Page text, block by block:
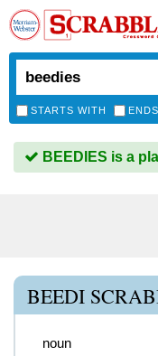
STARTS WITH
BEEDIES is a
BEEDI
noun